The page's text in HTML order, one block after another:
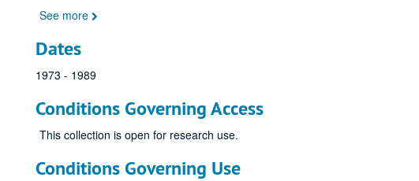
See more
Dates
1973 - 1989
Conditions Governing Access
This collection is open for research use.
Conditions Governing Use